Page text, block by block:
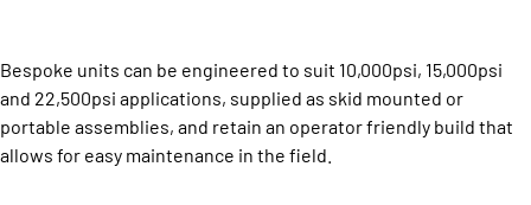
Bespoke units can be engineered to suit 10,000psi, 15,000psi
and 22,500psi applications, supplied as skid mounted or
portable assemblies, and retain an operator friendly build that
allows for easy maintenance in the field.